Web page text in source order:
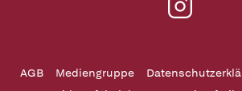
AGB Mediengruppe